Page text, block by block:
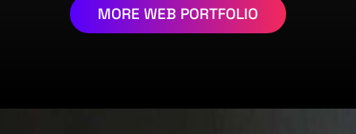
MORE WEB PORTFOLIO